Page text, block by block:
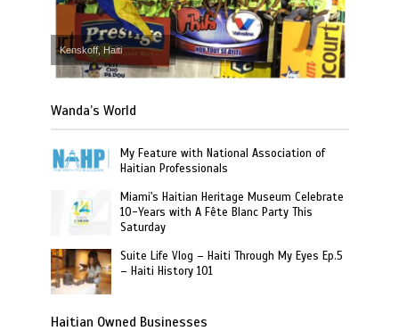
Kenskoff, Haiti
Wanda’s World
My Feature with National Association of
Haitian Professionals
Miami's Haitian Heritage Museum Celebrate
10-Years with A Fête Blanc Party This
Saturday
Suite Life Vlog – Haiti Through My Eyes Ep.5
– Haiti History 101
Haitian Owned Businesses